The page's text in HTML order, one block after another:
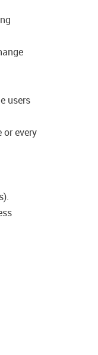
users
every